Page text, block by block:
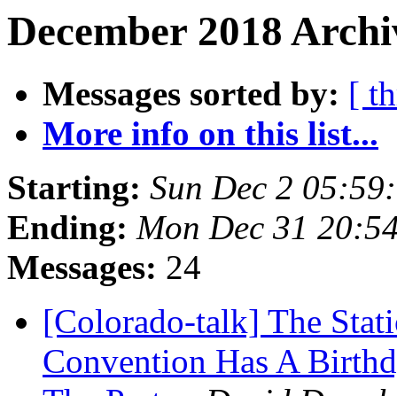
December 2018
Messages sorted by: [
More info on this list...
Starting: Sun Dec 2
Ending: Mon Dec 31
Messages: 24
[Colorado-talk] The
Convention Has A